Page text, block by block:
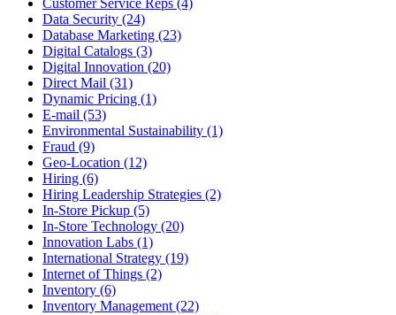
Data Security (24)
Database Marketing (23)
Digital Catalogs (3)
Digital Innovation (20)
Direct Mail (31)
Dynamic Pricing (1)
E-mail (53)
Environmental Sustainability (1)
Fraud (9)
Geo-Location (12)
Hiring (6)
Hiring Leadership Strategies (2)
In-Store Pickup (5)
In-Store Technology (20)
Innovation Labs (1)
International Strategy (19)
Internet of Things (2)
Inventory (6)
Inventory Management (22)